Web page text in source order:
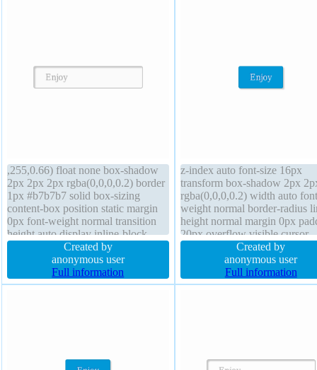
,255,0.66) float none box-shadow
2px 2px 2px rgba(0,0,0,0.2) border
1px #b7b7b7 solid box-sizing
content-box position static margin
0px font-weight normal transition
height auto display inline-block
width auto overflow visible z-index
auto transform line-height normal
background padding 20px border-
radius cursor default
Created by
anonymous user
Full information
z-index auto font-size 16px
transform box-shadow 2px
rgba(0,0,0,0.2) width auto
weight normal border-radius
height normal margin 0px
20px overflow visible cursor
pointer background text-
-1px -1px 0px
box-sizing content-box
border 1px #018dc4 solid
Created by
anonymous user
Full information